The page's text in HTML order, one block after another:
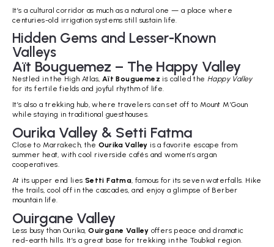
It’s a cultural corridor as much as a natural one — a place where
centuries-old irrigation systems still sustain life.
Hidden Gems and Lesser-Known
Valleys
Aït Bouguemez – The Happy Valley
Nestled in the High Atlas, Aït Bouguemez is called theHappy Valley
for its fertile fields and joyful rhythm of life.
It’s also a trekking hub, where travelers can set off to Mount M’Goun
while staying in traditional guesthouses.
Ourika Valley & Setti Fatma
Close to Marrakech, the Ourika Valley is a favorite escape from
summer heat, with cool riverside cafés and women’s argan
cooperatives.
At its upper end lies Setti Fatma, famous for its seven waterfalls. Hike
the trails, cool off in the cascades, and enjoy a glimpse of Berber
mountain life.
Ouirgane Valley
Less busy than Ourika,Ouirgane Valley offers peace and dramatic
red-earth hills. It’s a great base for trekking in the Toubkal region.